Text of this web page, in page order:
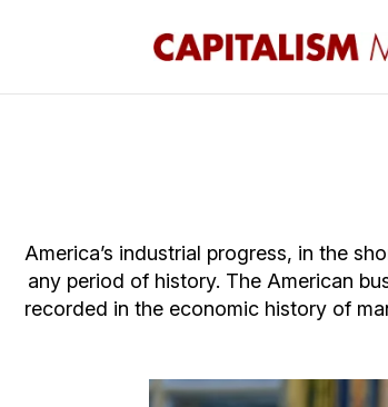
America’s industrial progress, in the
any period of history. The American
recorded in the economic history of